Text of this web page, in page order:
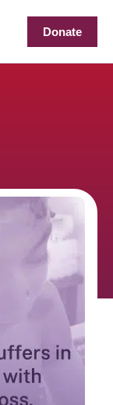
Donate